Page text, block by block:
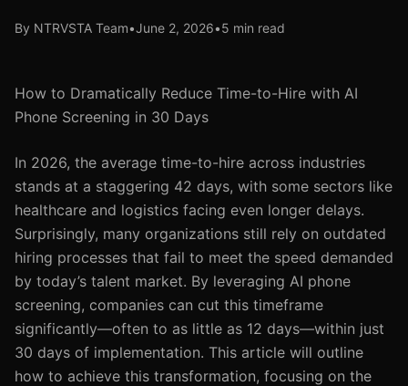
By NTRVSTA Team•June 2, 2026•5 min read
How to Dramatically Reduce Time-to-Hire with AI
Phone Screening in 30 Days
In 2026, the average time-to-hire across industries
stands at a staggering 42 days, with some sectors like
healthcare and logistics facing even longer delays.
Surprisingly, many organizations still rely on outdated
hiring processes that fail to meet the speed demanded
by today’s talent market. By leveraging AI phone
screening, companies can cut this timeframe
significantly—often to as little as 12 days—within just
30 days of implementation. This article will outline
how to achieve this transformation, focusing on the